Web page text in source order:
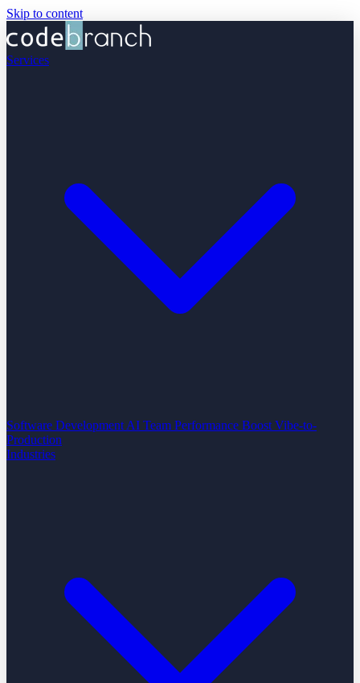
Skip to content
Services
Software Development AI Team Performance Boost Vibe-to-
Production
Industries